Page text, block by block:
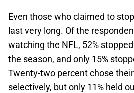
Even those who claimed to
last very long. Of the
watching the NFL, 52%
the season, and only 15%
Twenty-two percent chose
selectively, but only 11% held